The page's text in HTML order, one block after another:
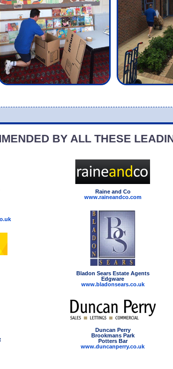
BY ALL THESE
Raine and Co
www.raineandco.com
Bladon Sears Estate Agents
Edgware
www.bladonsears.co.uk
Duncan Perry
Brookmans Park
Potters Bar
www.duncanperry.co.uk